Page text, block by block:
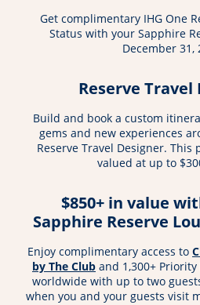
Get complimentary IHG One
Status with your Sapphire
December 31,
Reserve Travel
Build and book a custom
gems and new experiences
Reserve Travel Designer. This
valued at up to
$850+ in value
Sapphire Reserve
Enjoy complimentary access to
by The Club and 1,300+ Priority
worldwide with up to two
when you and your guests visit